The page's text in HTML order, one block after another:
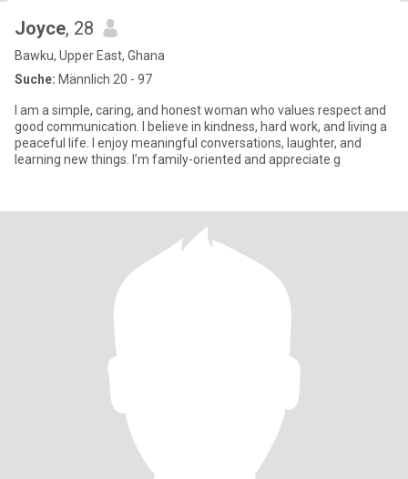
Joyce, 28
Bawku, Upper East, Ghana
Suche: Männlich 20 - 97
I am a simple, caring, and honest woman who values respect and
good communication. I believe in kindness, hard work, and living a
peaceful life. I enjoy meaningful conversations, laughter, and
learning new things. I’m family-oriented and appreciate g